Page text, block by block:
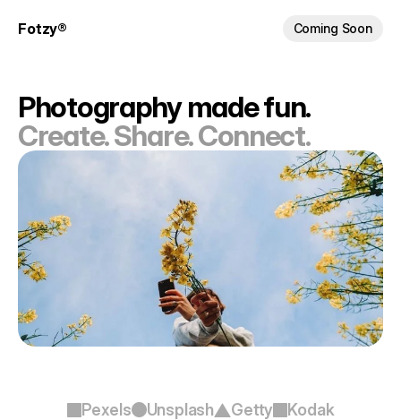
Fotzy® Coming Soon
Photography made fun.
Create. Share. Connect.
Pexels Unsplash Getty Kodak